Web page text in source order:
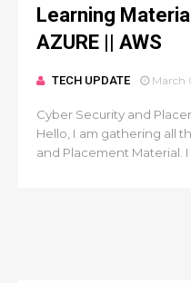
Learning
AZURE || AWS
TECH UPDATE March
Cyber Security and
Hello, I am gathering all
and Placement Material. I